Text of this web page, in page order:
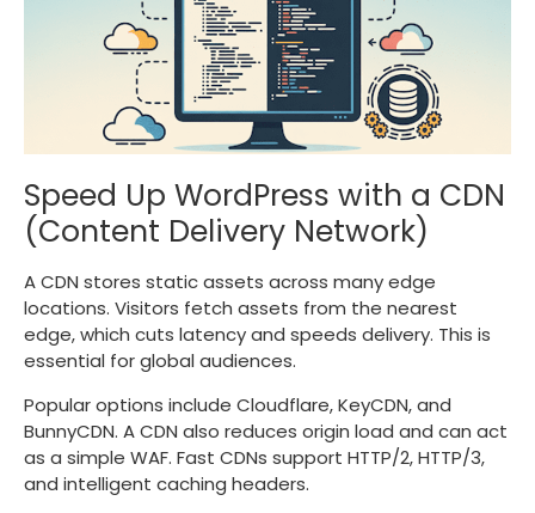
Speed Up WordPress with a CDN
(Content Delivery Network)
A CDN stores static assets across many edge
locations. Visitors fetch assets from the nearest
edge, which cuts latency and speeds delivery. This is
essential for global audiences.
Popular options include Cloudflare, KeyCDN, and
BunnyCDN. A CDN also reduces origin load and can act
as a simple WAF. Fast CDNs support HTTP/2, HTTP/3,
and intelligent caching headers.